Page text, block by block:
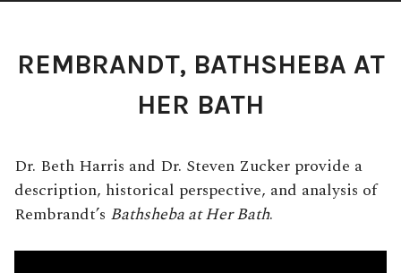
REMBRANDT, BATHSHEBA AT
HER BATH
Dr. Beth Harris and Dr. Steven Zucker provide a
description, historical perspective, and analysis of
Rembrandt’s Bathsheba at Her Bath.